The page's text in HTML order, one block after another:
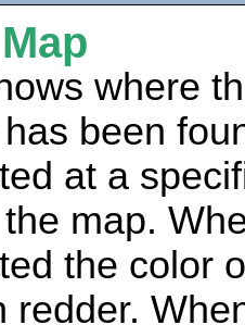
where
has been
at a
map.
the color
redder.